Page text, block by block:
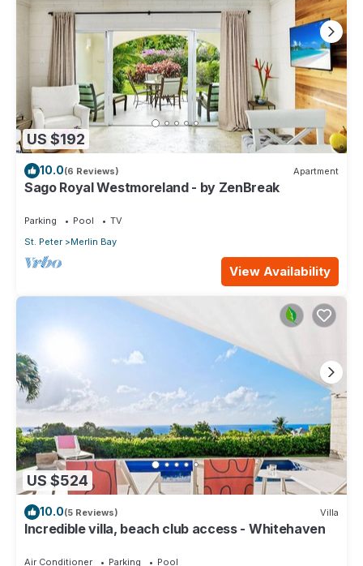
US $192
10.0(6 Reviews) Apartment
Sago Royal Westmoreland - by ZenBreak
Parking Pool
TV
St. Peter
Merlin Bay
View Availability
US $524
10.0(5 Reviews) Villa
Incredible villa, beach club access - Whitehaven
Air Conditioner Parking Pool